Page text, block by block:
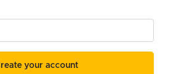
your account